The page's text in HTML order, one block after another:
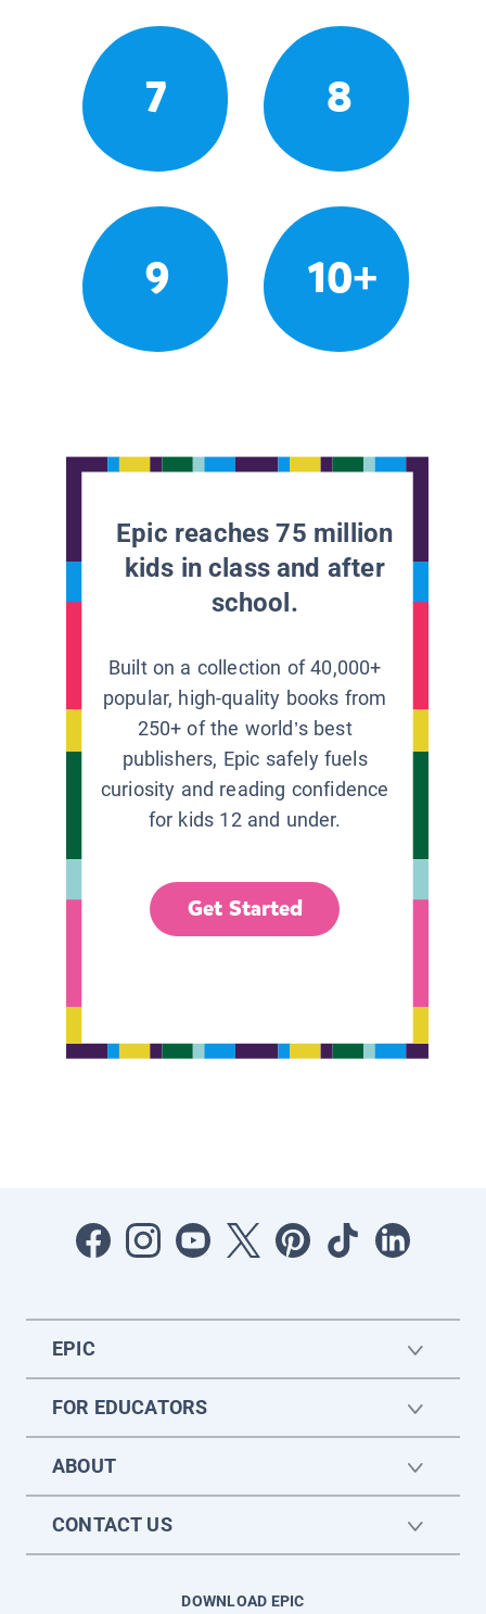
7 8
9 10+
Epic reaches 75 million
kids in class and after
school.
Built on a collection of 40,000+
popular, high-quality books from
250+ of the world’s best
publishers, Epic safely fuels
curiosity and reading confidence
for kids 12 and under.
Get Started
EPIC
FOR EDUCATORS
ABOUT
CONTACT US
DOWNLOAD EPIC